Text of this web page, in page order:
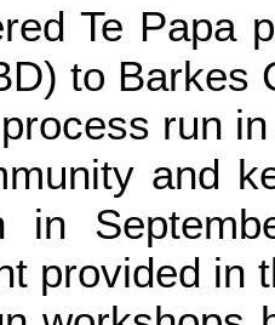
ed Te Papa
to Barkes
run
and
in
provided in